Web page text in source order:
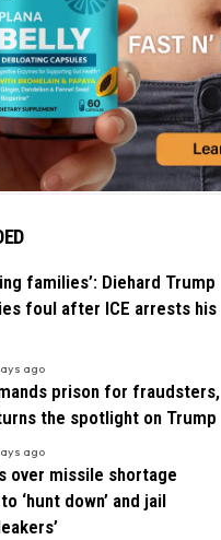
families’: Diehard Trump
foul after ICE arrests his
ago
prison for fraudsters,
the spotlight on Trump
ago
over missile shortage
‘hunt down’ and jail